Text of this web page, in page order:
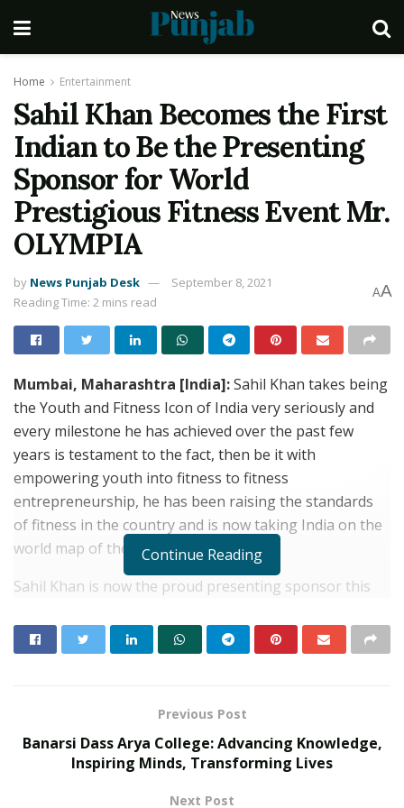
Home Entertainment
Sahil Khan Becomes the First
Indian to Be the Presenting
Sponsor for World
Prestigious Fitness Event Mr.
OLYMPIA
by News Punjab Desk
September 8, 2021
Reading Time: 2 mins read
AA
Mumbai, Maharashtra [India]:Sahil Khan takes being
the Youth and Fitness Icon of India very seriously and
every milestone he has achieved over the past few
years is testament to the fact, then be it with
empowering youth into fitness to fitness
entrepreneurship, he has been raising the standards
of fitness in the country and is now taking India on the
world map of the fitness domain.
Sahil Khan is now the proud presenting sponsor this
with his very popular brand, My Fitness peanut butter,
this is India’s first and only US FDA certified Peanut
Beyond Ranthambore: Madhya Pradesh’s
Continue Reading
Previous Post
Banarsi Dass Arya College: Advancing Knowledge,
Inspiring Minds, Transforming Lives
Next Post